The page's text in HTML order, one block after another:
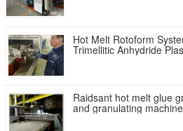
Hot Melt Rotoform
Trimellitic Anhydride
Raidsant hot melt glue
and granulating machine